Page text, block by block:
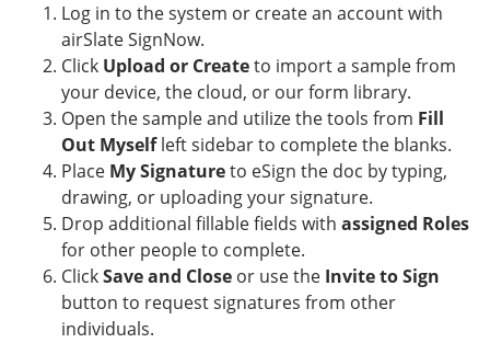
Log in to the system or create an account with
airSlate SignNow.
Click Upload or Createto import a sample from
your device, the cloud, or our form library.
Open the sample and utilize the tools from Fill
Out Myselfleft sidebar to complete the blanks.
Place My Signatureto eSign the doc by typing,
drawing, or uploading your signature.
Drop additional fillable fields with assigned Roles
for other people to complete.
ClickSave and Close or use the Invite to Sign
button to request signatures from other
individuals.